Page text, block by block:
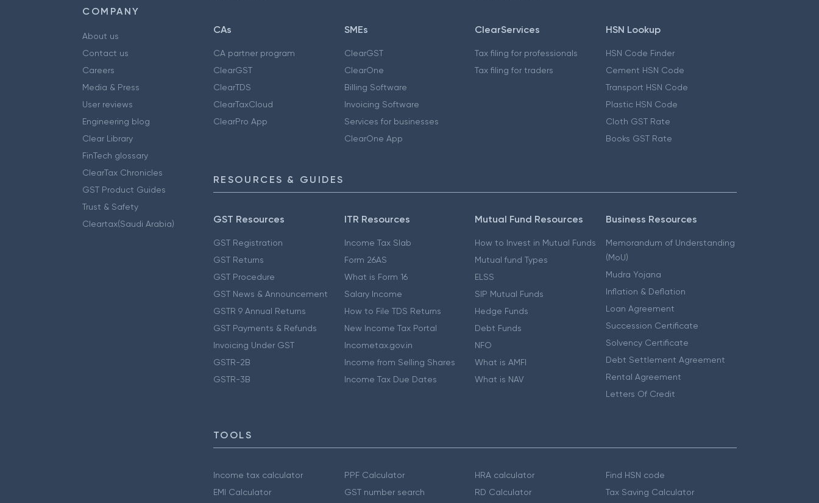
COMPANY
About us
Contact us
Careers
Media & Press
User reviews
Engineering blog
Clear Library
FinTech glossary
ClearTax Chronicles
GST Product Guides
Trust & Safety
Cleartax(Saudi Arabia)
CAs
CA partner program
ClearGST
ClearTDS
ClearTaxCloud
ClearPro App
SMEs
ClearGST
ClearOne
Billing Software
Invoicing Software
Services for businesses
ClearOne App
ClearServices
Tax filing for professionals
Tax filing for traders
HSN Lookup
HSN Code Finder
Cement HSN Code
Transport HSN Code
Plastic HSN Code
Cloth GST Rate
Books GST Rate
RESOURCES & GUIDES
GST Resources
GST Registration
GST Returns
GST Procedure
GST News & Announcement
GSTR 9 Annual Returns
GST Payments & Refunds
Invoicing Under GST
GSTR-2B
GSTR-3B
ITR Resources
Income Tax Slab
Form 26AS
What is Form 16
Salary Income
How to File TDS Returns
New Income Tax Portal
Incometax.gov.in
Income from Selling Shares
Income Tax Due Dates
Mutual Fund Resources
How to Invest in Mutual Funds
Mutual fund Types
ELSS
SIP Mutual Funds
Hedge Funds
Debt Funds
NFO
What is AMFI
What is NAV
Business Resources
Memorandum of Understanding
(MoU)
Mudra Yojana
Inflation & Deflation
Loan Agreement
Succession Certificate
Solvency Certificate
Debt Settlement Agreement
Rental Agreement
Letters Of Credit
TOOLS
Income tax calculator
EMI Calculator
PPF Calculator
GST number search
HRA calculator
RD Calculator
Find HSN code
Tax Saving Calculator